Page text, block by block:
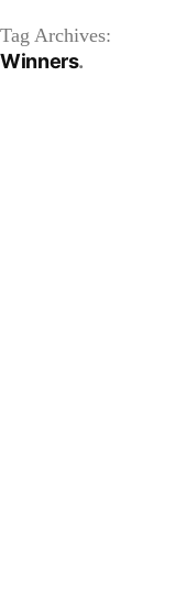
Tag Archives:
Winners